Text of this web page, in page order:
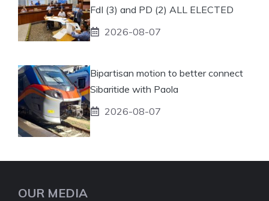
FdI (3) and PD (2) ALL ELECTED
2026-08-07
Bipartisan motion to better connect
Sibaritide with Paola
2026-08-07
OUR MEDIA